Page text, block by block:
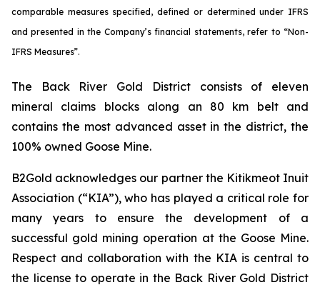
comparable measures specified, defined or determined under IFRS
and presented in the Company’s financial statements, refer to “Non-
IFRS Measures”.
The Back River Gold District consists of eleven
mineral claims blocks along an 80 km belt and
contains the most advanced asset in the district, the
100% owned Goose Mine.
B2Gold acknowledges our partner the Kitikmeot Inuit
Association (“KIA”), who has played a critical role for
many years to ensure the development of a
successful gold mining operation at the Goose Mine.
Respect and collaboration with the KIA is central to
the license to operate in the Back River Gold District